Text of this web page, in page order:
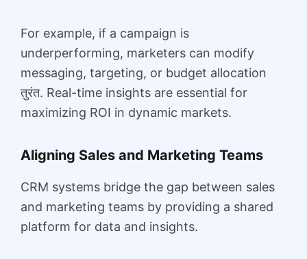
For example, if a campaign is
underperforming, marketers can modify
messaging, targeting, or budget allocation
तुरंत. Real-time insights are essential for
maximizing ROI in dynamic markets.
Aligning Sales and Marketing Teams
CRM systems bridge the gap between sales
and marketing teams by providing a shared
platform for data and insights.